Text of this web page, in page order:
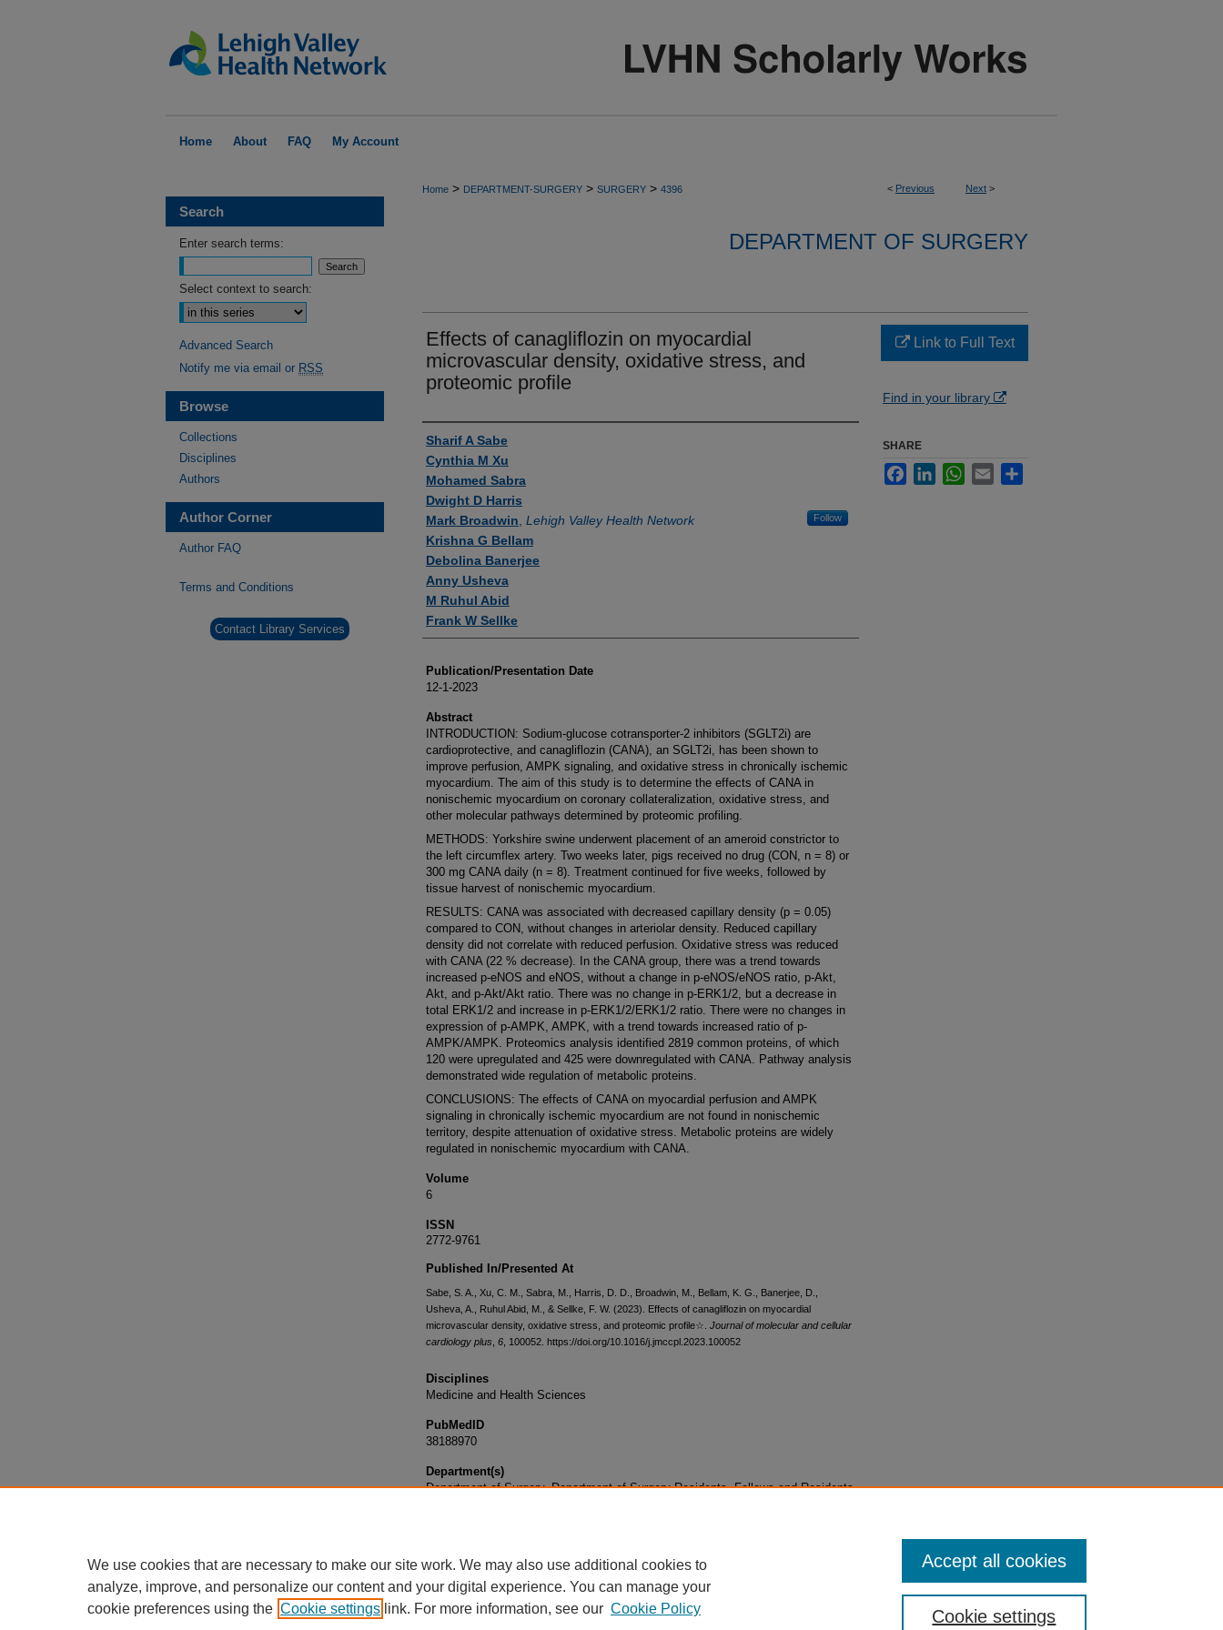
Home About FAQ My Account
< Previous Next >
Home > DEPARTMENT-SURGERY > SURGERY > 4396
DEPARTMENT OF SURGERY
Effects of canagliflozin on myocardial
microvascular density, oxidative stress, and
proteomic profile
Authors
Sharif A Sabe
Cynthia M Xu
Mohamed Sabra
Dwight D Harris
Mark Broadwin Lehigh Valley Health Network Follow
Krishna G Bellam
Debolina Banerjee
Anny Usheva
M Ruhul Abid
Frank W Sellke
Publication/Presentation Date
12-1-2023
Abstract
INTRODUCTION: Sodium-glucose cotransporter-2 inhibitors (SGLT2i) are
cardioprotective, and canagliflozin (CANA), an SGLT2i, has been shown to
improve perfusion, AMPK signaling, and oxidative stress in chronically ischemic
myocardium. The aim of this study is to determine the effects of CANA in
nonischemic myocardium on coronary collateralization, oxidative stress, and
other molecular pathways determined by proteomic profiling.
METHODS: Yorkshire swine underwent placement of an ameroid constrictor to
the left circumflex artery. Two weeks later, pigs received no drug (CON, n = 8) or
300 mg CANA daily (n = 8). Treatment continued for five weeks, followed by
tissue harvest of nonischemic myocardium.
RESULTS: CANA was associated with decreased capillary density (p = 0.05)
compared to CON, without changes in arteriolar density. Reduced capillary
density did not correlate with reduced perfusion. Oxidative stress was reduced
with CANA (22 % decrease). In the CANA group, there was a trend towards
increased p-eNOS and eNOS, without a change in p-eNOS/eNOS ratio, p-Akt,
Akt, and p-Akt/Akt ratio. There was no change in p-ERK1/2, but a decrease in
total ERK1/2 and increase in p-ERK1/2/ERK1/2 ratio. There were no changes in
expression of p-AMPK, AMPK, with a trend towards increased ratio of p-
AMPK/AMPK. Proteomics analysis identified 2819 common proteins, of which
120 were upregulated and 425 were downregulated with CANA. Pathway analysis
demonstrated wide regulation of metabolic proteins.
CONCLUSIONS: The effects of CANA on myocardial perfusion and AMPK
signaling in chronically ischemic myocardium are not found in nonischemic
territory, despite attenuation of oxidative stress. Metabolic proteins are widely
regulated in nonischemic myocardium with CANA.
Volume
6
ISSN
2772-9761
Published In/Presented At
Sabe, S. A., Xu, C. M., Sabra, M., Harris, D. D., Broadwin, M., Bellam, K. G., Banerjee, D.,
Usheva, A., Ruhul Abid, M., & Sellke, F. W. (2023). Effects of canagliflozin on myocardial
microvascular density, oxidative stress, and proteomic profile☆. Journal of molecular and cellular
cardiology plus 6 , 100052. https://doi.org/10.1016/j.jmccpl.2023.100052
Disciplines
Medicine and Health Sciences
PubMedID
38188970
Department(s)
Department of Surgery, Department of Surgery Residents, Fellows and Residents
Link to Full Text
Find in your library
SHARE
FacebookLinkedInWhatsApp
Email
Search
Enter search terms:
Select context to search:
Advanced Search
Notify me via email or RSS
Browse
Collections
Disciplines
Authors
Author Corner
Author FAQ
Terms and Conditions
Contact Library Services
We use cookies that are necessary to make our site work. We may also use additional cookies to
analyze, improve, and personalize our content and your digital experience. You can manage your
cookie preferences using the Cookie settings link. For more information, see our Cookie Policy Cookie settings
Accept all cookies